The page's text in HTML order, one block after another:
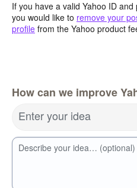
If you have a valid Yahoo ID
you would like to remove your
profile from the Yahoo product
How can we improve
Enter your idea
Describe your idea… (optional)